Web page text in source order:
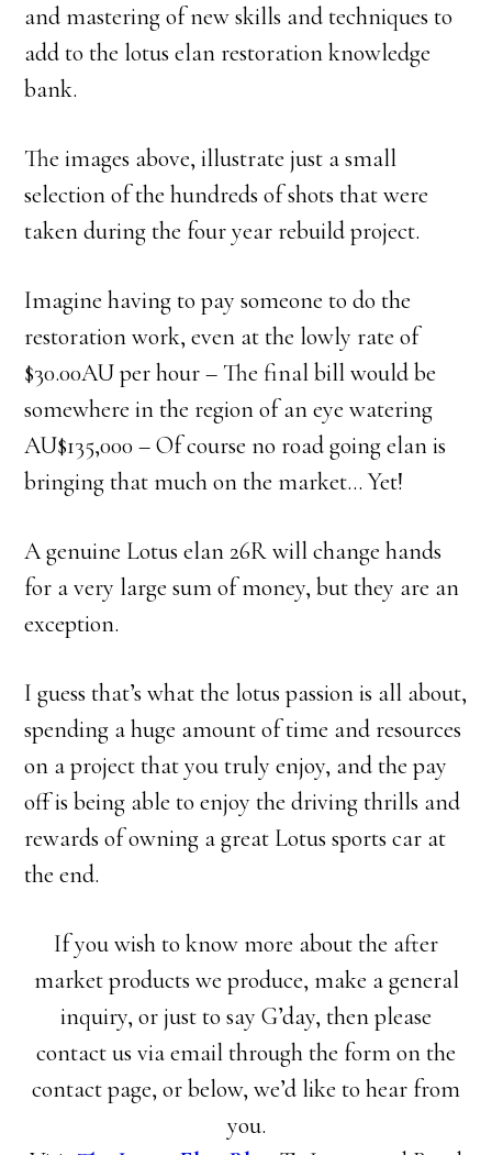
and mastering of new skills and techniques to
add to the lotus elan restoration knowledge
bank.
The images above, illustrate just a small
selection of the hundreds of shots that were
taken during the four year rebuild project.
Imagine having to pay someone to do the
restoration work, even at the lowly rate of
$30.00AU per hour – The final bill would be
somewhere in the region of an eye watering
AU$135,000 – Of course no road going elan is
bringing that much on the market… Yet!
A genuine Lotus elan 26R will change hands
for a very large sum of money, but they are an
exception.
I guess that’s what the lotus passion is all about,
spending a huge amount of time and resources
on a project that you truly enjoy, and the pay
off is being able to enjoy the driving thrills and
rewards of owning a great Lotus sports car at
the end.
If you wish to know more about the after
market products we produce, make a general
inquiry, or just to say G’day, then please
contact us via email through the form on the
contact page, or below, we’d like to hear from
you.